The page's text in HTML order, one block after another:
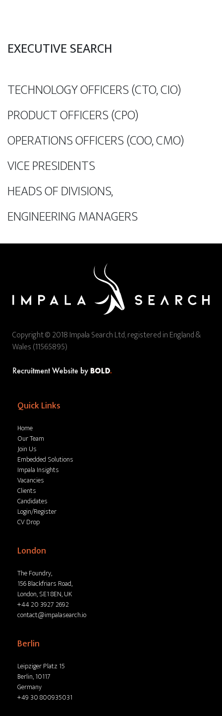
EXECUTIVE SEARCH
TECHNOLOGY OFFICERS (CTO, CIO)
PRODUCT OFFICERS (CPO)
OPERATIONS OFFICERS (COO, CMO)
VICE PRESIDENTS
HEADS OF DIVISIONS,
ENGINEERING MANAGERS
Copyright © 2018 Impala Search Ltd, registered in England &
Wales (11565895)
Quick Links
Home
Our Team
Join Us
Embedded Solutions
Impala Insights
Vacancies
Clients
Candidates
Login/Register
CV Drop
London
The Foundry,
156 Blackfriars Road,
London, SE1 8EN, UK
+44 20 3927 2692
contact@impalasearch.io
Berlin
Leipziger Platz 15
Berlin, 10117
Germany
+49 30 800935031